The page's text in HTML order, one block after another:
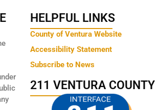
HELPFUL LINKS
County of Ventura Website
Accessibility Statement
Subscribe to News
211 VENTURA COUNTY